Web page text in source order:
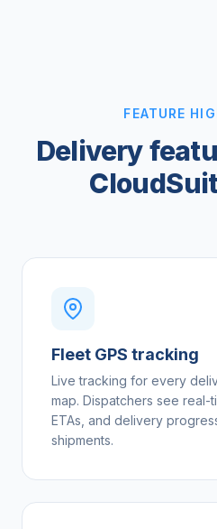
FEATURE
Delivery
Fleet GPS tracking
Live tracking for every
map. Dispatchers see real-
ETAs, and delivery
shipments.